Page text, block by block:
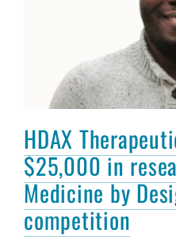
HDAX
$25,000 in
Medicine by
competition